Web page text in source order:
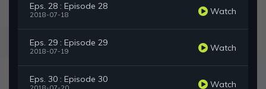
Eps. 28 : Episode 28
2018-07-18 Watch
Eps. 29 : Episode 29
2018-07-19 Watch
Eps. 30 : Episode 30 Watch